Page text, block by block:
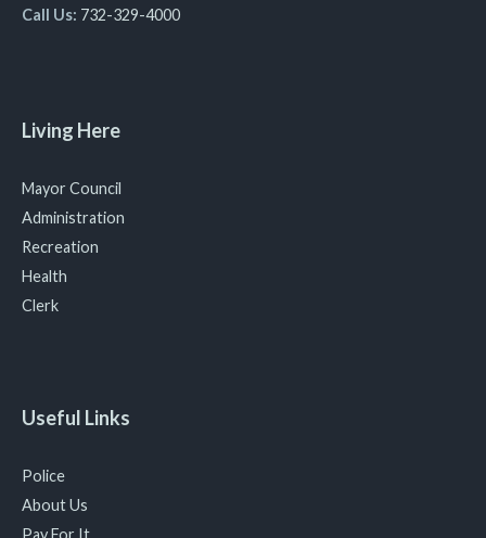
Call Us: 732-329-4000
Living Here
Mayor Council
Administration
Recreation
Health
Clerk
Useful Links
Police
About Us
Pay For It